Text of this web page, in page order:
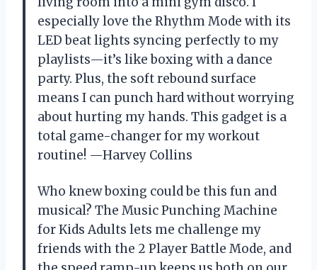
especially love the Rhythm Mode with its
LED beat lights syncing perfectly to my
playlists—it’s like boxing with a dance
party. Plus, the soft rebound surface
means I can punch hard without worrying
about hurting my hands. This gadget is a
total game-changer for my workout
routine! —Harvey Collins
Who knew boxing could be this fun and
musical? The Music Punching Machine
for Kids Adults lets me challenge my
friends with the 2 Player Battle Mode, and